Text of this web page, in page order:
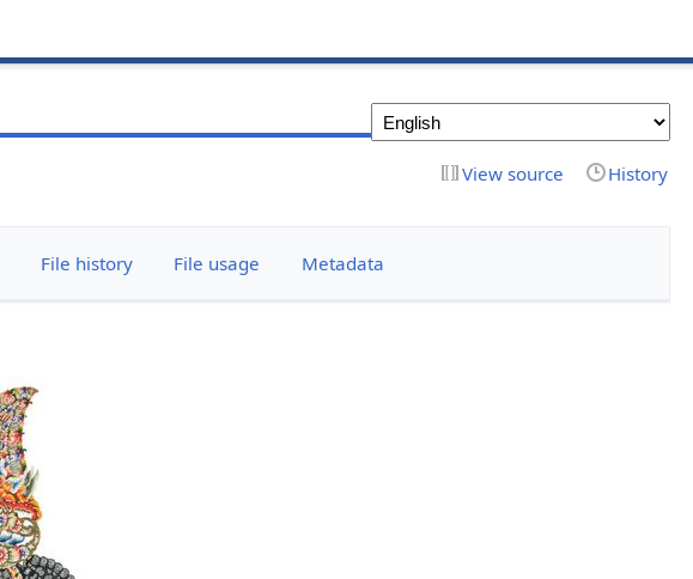
View source History
File history File usage Metadata